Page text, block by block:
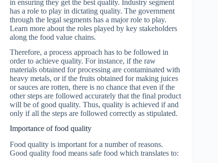
in ensuring they get the best quality. Industry segment
has a role to play in dictating quality. The government
through the legal segments has a major role to play.
Learn more about the roles played by key stakeholders
along the food value chains.
Therefore, a process approach has to be followed in
order to achieve quality. For instance, if the raw
materials obtained for processing are contaminated with
heavy metals, or if the fruits obtained for making juices
or sauces are rotten, there is no chance that even if the
other steps are followed accurately that the final product
will be of good quality. Thus, quality is achieved if and
only if all the steps are followed correctly as stipulated.
Importance of food quality
Food quality is important for a number of reasons.
Good quality food means safe food which translates to: